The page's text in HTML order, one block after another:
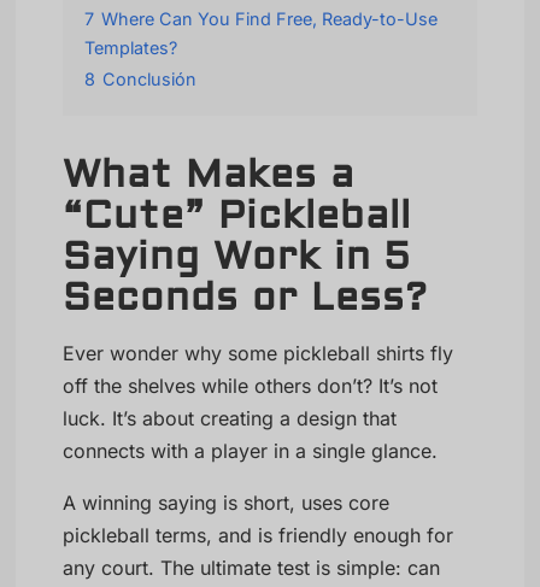
7 Where Can You Find Free, Ready-to-Use
Templates?
8 Conclusión
What Makes a
“Cute” Pickleball
Saying Work in 5
Seconds or Less?
Ever wonder why some pickleball shirts fly
off the shelves while others don’t? It’s not
luck. It’s about creating a design that
connects with a player in a single glance.
A winning saying is short, uses core
pickleball terms, and is friendly enough for
any court. The ultimate test is simple: can